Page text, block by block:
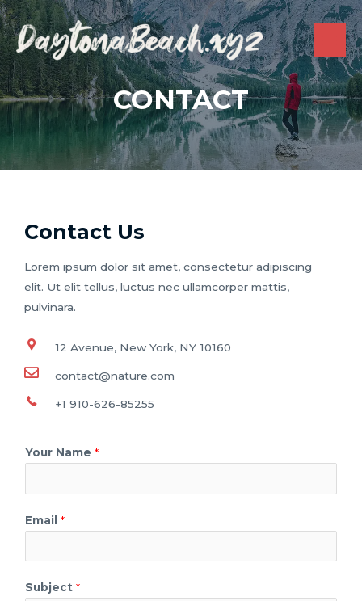
Skip
to
content
CONTACT
Contact Us
Lorem ipsum dolor sit amet, consectetur adipiscing
elit. Ut elit tellus, luctus nec ullamcorper mattis,
pulvinara.
12 Avenue, New York, NY 10160
contact@nature.com
+1 910-626-85255
Your Name *
Email *
Subject *